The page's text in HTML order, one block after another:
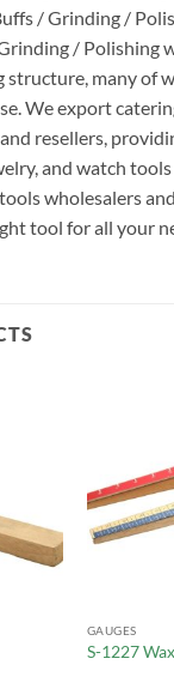
/ Grinding /
/ Polishing
structure, many of
We export
resellers,
and watch
wholesalers
tool for all your
GAUGES
S-1227